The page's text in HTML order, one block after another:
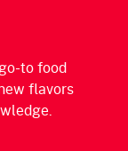
to food
flavors